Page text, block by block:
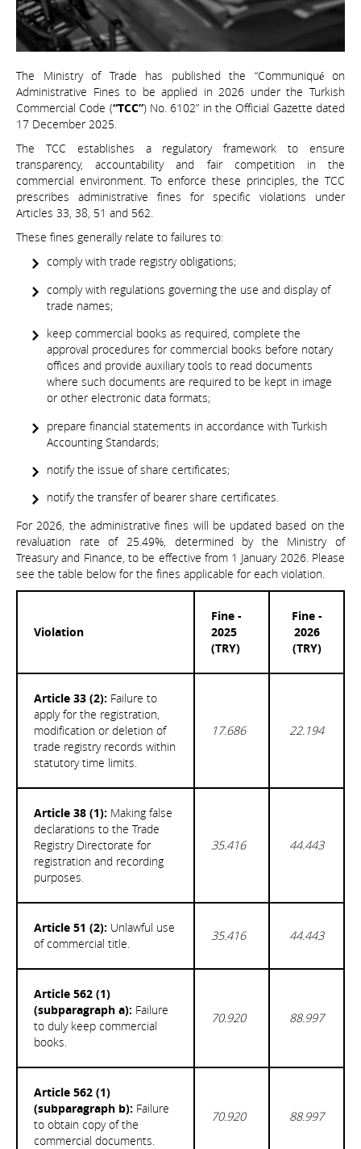
The Ministry of Trade has published the “Communiqué on
Administrative Fines to be applied in 2026 under the Turkish
Commercial Code (“TCC”) No. 6102” in the Official Gazette dated
17 December 2025.
The TCC establishes a regulatory framework to ensure
transparency, accountability and fair competition in the
commercial environment. To enforce these principles, the TCC
prescribes administrative fines for specific violations under
Articles 33, 38, 51 and 562.
These fines generally relate to failures to:
comply with trade registry obligations;
comply with regulations governing the use and display of
trade names;
keep commercial books as required, complete the
approval procedures for commercial books before notary
offices and provide auxiliary tools to read documents
where such documents are required to be kept in image
or other electronic data formats;
prepare financial statements in accordance with Turkish
Accounting Standards;
notify the issue of share certificates;
notify the transfer of bearer share certificates.
For 2026, the administrative fines will be updated based on the
revaluation rate of 25.49%, determined by the Ministry of
Treasury and Finance, to be effective from 1 January 2026. Please
see the table below for the fines applicable for each violation.
Violation
Fine -
2025
(TRY)
Fine -
2026
(TRY)
Article 33 (2): Failure to
apply for the registration,
modification or deletion of
trade registry records within
statutory time limits.
17.686 22.194
Article 38 (1): Making false
declarations to the Trade
Registry Directorate for
registration and recording
purposes.
35.416 44.443
Article 51 (2): Unlawful use
of commercial title.
35.416 44.443
Article 562 (1)
(subparagraph a): Failure
to duly keep commercial
books.
70.920 88.997
Article 562 (1)
(subparagraph b): Failure
to obtain copy of the
commercial documents.
70.920 88.997